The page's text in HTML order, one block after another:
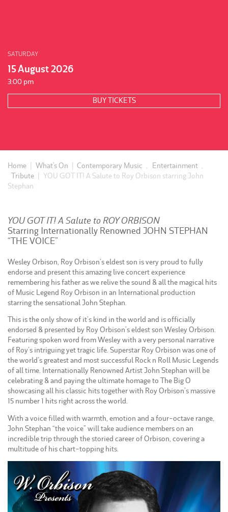
SATURDAY
15 August 2026
3:00 pm
BUY TICKETS
Home What's On Contemporary Music Entertainment
Tribute
YOU GOT IT! A Salute to Roy Orbison starring John
Stephan
YOU GOT IT! A Salute to ROY ORBISON
Starring Internationally Renowned JOHN STEPHAN
“THE VOICE”
Wesley Orbison, Roy Orbison’s eldest son is very proud to fully
endorse and present this amazing live concert experience
remembering his father as we relive the sound & all the magical hits
of Music Legend Roy Orbison in an International production
starring the sensational John Stephan.
This is the only show of it’s kind in the world and is ofﬁcially
endorsed & presented by Roy Orbison’s eldest son Wesley Orbison.
Featuring spoken word from Wesley with a very personal narrative
of Roy’s intriguing yet tragic life. Superstar Roy Orbison was one of
the world’s greatest and most successful Rock n Roll Music Legends
of all time. Internationally Renowned Artist John Stephan will be
celebrating & and paying the ultimate homage to The Big O
showcasing all his classic hits together with Roy Orbison’s massive
15 number 1 hits right across the world.
With a voice ﬁlled with warmth, emotion and a four-octave range,
John Stephan “the voice” will take audience members on an
incredible trip through the storied career of Orbison, covering a
multitude of his chart-topping hits.